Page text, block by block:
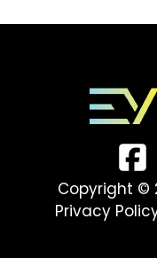
Copyright ©
Privacy